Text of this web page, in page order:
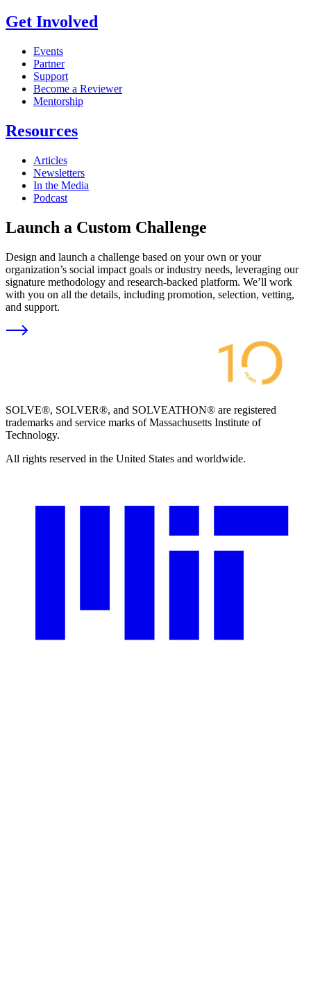
Get Involved
Events
Partner
Support
Become a Reviewer
Mentorship
Resources
Articles
Newsletters
In the Media
Podcast
Launch a Custom Challenge
Design and launch a challenge based on your own or your
organization’s social impact goals or industry needs, leveraging our
signature methodology and research-backed platform. We’ll work
with you on all the details, including promotion, selection, vetting,
and support.
SOLVE®, SOLVER®, and SOLVEATHON® are registered
trademarks and service marks of Massachusetts Institute of
Technology.
All rights reserved in the United States and worldwide.